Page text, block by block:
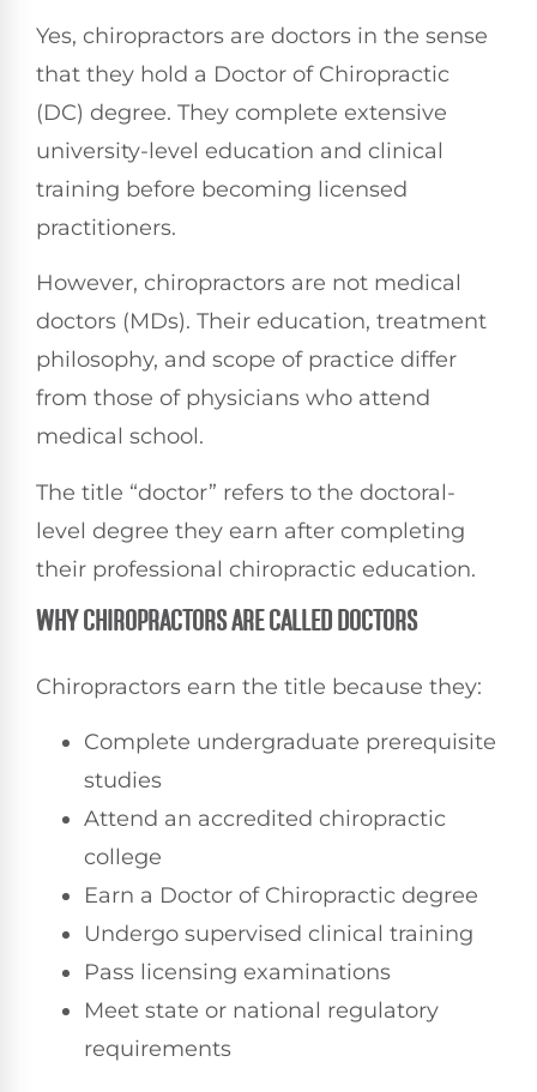
Yes, chiropractors are doctors in the sense
that they hold a Doctor of Chiropractic
(DC) degree. They complete extensive
university-level education and clinical
training before becoming licensed
practitioners.
However, chiropractors are not medical
doctors (MDs). Their education, treatment
philosophy, and scope of practice differ
from those of physicians who attend
medical school.
The title “doctor” refers to the doctoral-
level degree they earn after completing
their professional chiropractic education.
WHY CHIROPRACTORS ARE CALLED DOCTORS
Chiropractors earn the title because they:
Complete undergraduate prerequisite
studies
Attend an accredited chiropractic
college
Earn a Doctor of Chiropractic degree
Undergo supervised clinical training
Pass licensing examinations
Meet state or national regulatory
requirements